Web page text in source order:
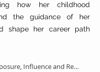
how her childhood
the guidance of her
shape her career path
Exposure, Influence and Reflection